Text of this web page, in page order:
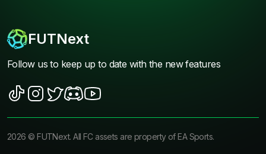
FUTNext
Follow us to keep up to date with the new features
2026 ©FUTNext. All FC assets are property of EA Sports.